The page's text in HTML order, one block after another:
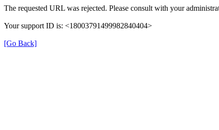
The requested URL was rejected. Please consult with your
Your support ID is: <18003791499982840404>
[Go Back]